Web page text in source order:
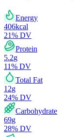
Energy
406kcal
21% DV
Protein
5.2g
11% DV
Total Fat
12g
24% DV
Carbohydrate
69g
28% DV